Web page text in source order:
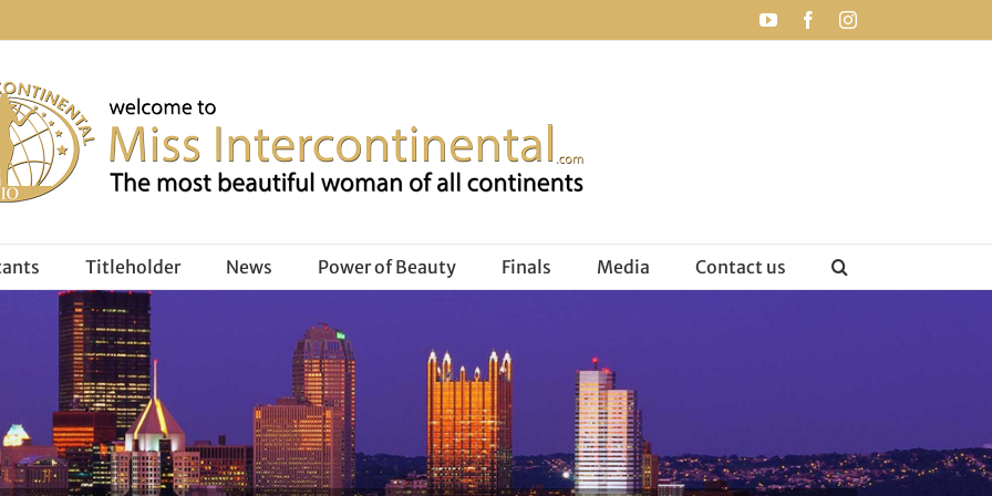
YouTubeFacebookInstagram
Titleholder News Power of Beauty Finals Media Contact us